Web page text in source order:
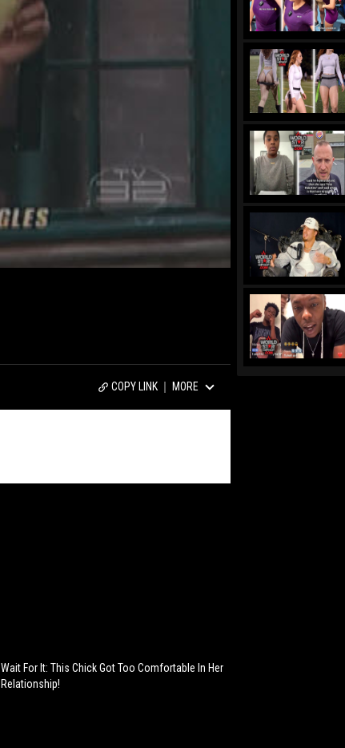
COPY LINK MORE
Wait For It: This Chick Got Too Comfortable In Her
Relationship!